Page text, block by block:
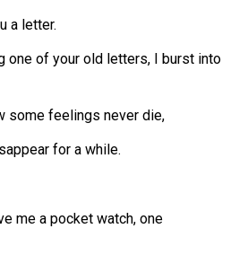
a letter.
one of your old letters, I burst into
some feelings never die,
for a while.
me a pocket watch, one